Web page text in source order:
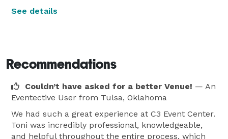
See details
Recommendations
Couldn’t have asked for a better Venue! — An
Eventective User from Tulsa, Oklahoma
We had such a great experience at C3 Event Center.
Toni was incredibly professional, knowledgeable,
and helpful throughout the entire process, which